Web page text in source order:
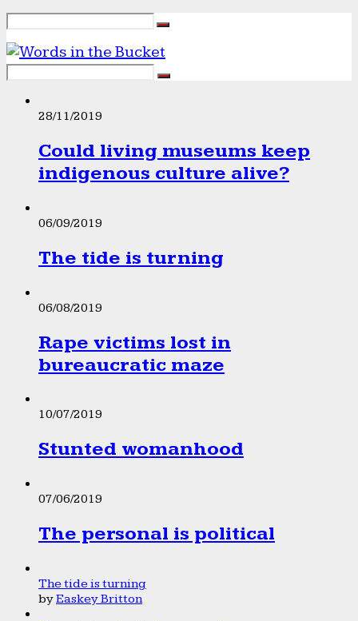
28/11/2019
Could living museums keep
indigenous culture alive?
06/09/2019
The tide is turning
06/08/2019
Rape victims lost in
bureaucratic maze
10/07/2019
Stunted womanhood
07/06/2019
The personal is political
The tide is turning
byEaskey Britton